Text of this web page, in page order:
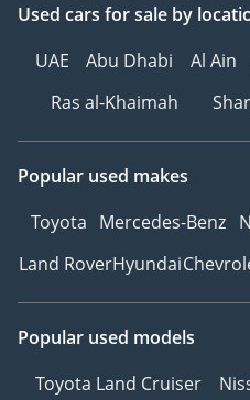
Used cars for sale by
UAE
Abu Dhabi Al Ain
Ras al-Khaimah
Popular used makes
Toyota Mercedes-Benz
Land RoverHyundai
Popular used models
Toyota Land Cruiser